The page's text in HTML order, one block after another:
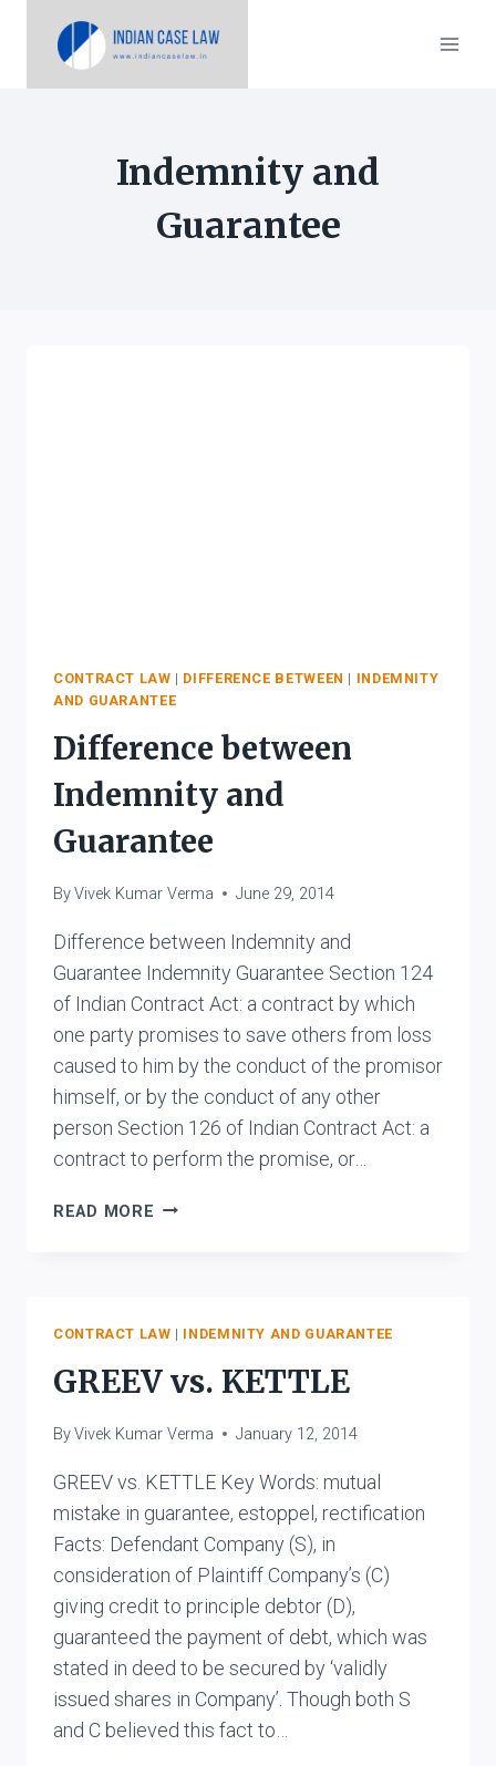
Indemnity and
Guarantee
CONTRACT LAW | DIFFERENCE BETWEEN | INDEMNITY
AND GUARANTEE
Difference between
Indemnity and
Guarantee
ByVivek Kumar Verma June 29, 2014
Difference between Indemnity and
Guarantee Indemnity Guarantee Section 124
of Indian Contract Act: a contract by which
one party promises to save others from loss
caused to him by the conduct of the promisor
himself, or by the conduct of any other
person Section 126 of Indian Contract Act: a
contract to perform the promise, or…
READ MORE DIFFERENCE
CONTRACT LAW | INDEMNITY AND GUARANTEE
GREEV vs. KETTLE
ByVivek Kumar Verma January 12, 2014
GREEV vs. KETTLE Key Words: mutual
mistake in guarantee, estoppel, rectification
Facts: Defendant Company (S), in
consideration of Plaintiff Company’s (C)
giving credit to principle debtor (D),
guaranteed the payment of debt, which was
stated in deed to be secured by ‘validly
issued shares in Company’. Though both S
and C believed this fact to…